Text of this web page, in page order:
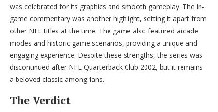
was celebrated for its graphics and smooth gameplay. The in-
game commentary was another highlight, setting it apart from
other NFL titles at the time. The game also featured arcade
modes and historic game scenarios, providing a unique and
engaging experience. Despite these strengths, the series was
discontinued after NFL Quarterback Club 2002, but it remains
a beloved classic among fans.
The Verdict